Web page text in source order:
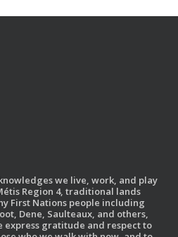
we live, work, and play
Region 4, traditional lands
First Nations people including
Dene, Saulteaux, and others,
express gratitude and respect to